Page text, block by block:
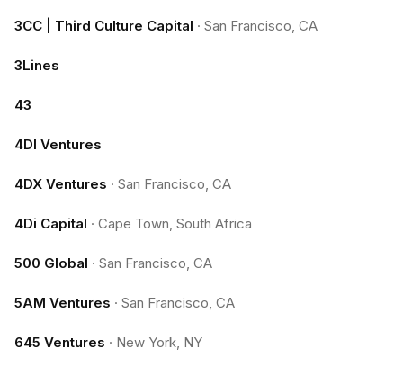
3CC | Third Culture Capital · San Francisco, CA
3Lines
43
4DI Ventures
4DX Ventures · San Francisco, CA
4Di Capital · Cape Town, South Africa
500 Global · San Francisco, CA
5AM Ventures · San Francisco, CA
645 Ventures · New York, NY